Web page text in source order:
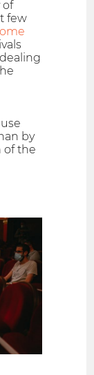
of
few
by
of the